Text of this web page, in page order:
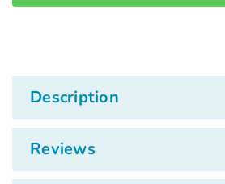
Description
Reviews